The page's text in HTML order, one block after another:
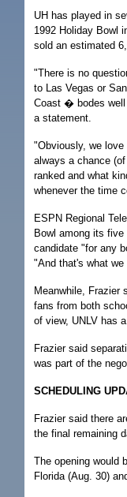
UH has played in
1992 Holiday Bowl
sold an estimated
"There is no
to Las Vegas or
Coast � bodes
a statement.
"Obviously, we
always a chance
ranked and what
whenever the time
ESPN Regional
Bowl among its
candidate "for any
"And that's what
Meanwhile, Frazier
fans from both
of view, UNLV has
Frazier said
was part of the
SCHEDULING
Frazier said there
the final remaining
The opening would
Florida (Aug. 30)